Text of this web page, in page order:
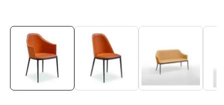
Media
gallery